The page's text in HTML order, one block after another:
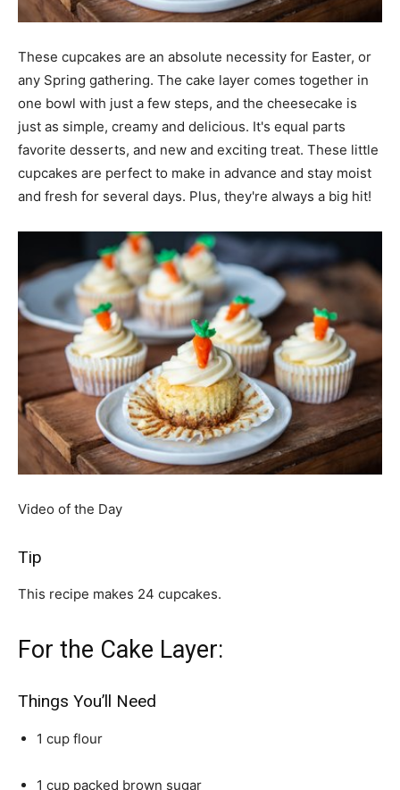
These cupcakes are an absolute necessity for Easter, or
any Spring gathering. The cake layer comes together in
one bowl with just a few steps, and the cheesecake is
just as simple, creamy and delicious. It's equal parts
favorite desserts, and new and exciting treat. These little
cupcakes are perfect to make in advance and stay moist
and fresh for several days. Plus, they're always a big hit!
Video of the Day
Tip
This recipe makes 24 cupcakes.
For the Cake Layer:
Things You’ll Need
1 cup flour
1 cup packed brown sugar